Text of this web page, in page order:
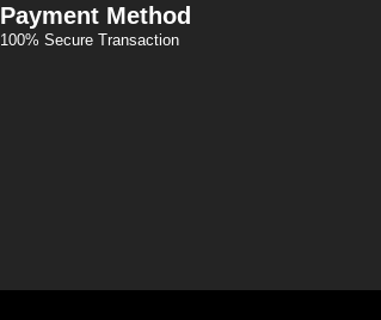
Payment Method
100% Secure Transaction